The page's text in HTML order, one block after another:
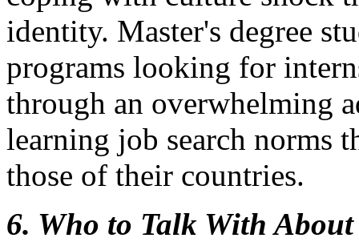
identity. Master's degree
programs looking for
through an overwhelming
learning job search norms
those of their countries.
6. Who to Talk With About